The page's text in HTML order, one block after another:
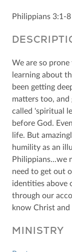
Philippians 3:1-8
We are so prone
learning about
been getting
matters too, and
called 'spiritual
before God.
life. But
humility as an
Philippians...we
need to get out
identities above
through our
know Christ
MINISTRY